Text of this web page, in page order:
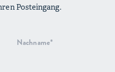
Posteingang.